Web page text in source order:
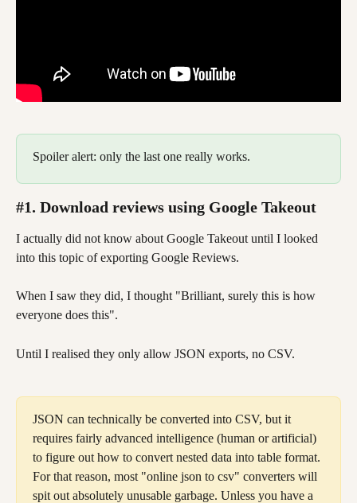
Spoiler alert: only the last one really works.
#1. Download reviews using Google Takeout
I actually did not know about Google Takeout until I looked
into this topic of exporting Google Reviews.
When I saw they did, I thought "Brilliant, surely this is how
everyone does this".
Until I realised they only allow JSON exports, no CSV.
JSON can technically be converted into CSV, but it
requires fairly advanced intelligence (human or artificial)
to figure out how to convert nested data into table format.
For that reason, most "online json to csv" converters will
spit out absolutely unusable garbage. Unless you have a